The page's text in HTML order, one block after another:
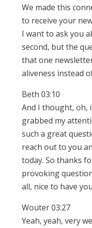
We made this
to receive your
I want to ask you
second, but the
that one
aliveness instead
Beth 03:10
And I thought, oh,
grabbed my
such a great
reach out to you
today. So thanks
provoking
all, nice to have
Wouter 03:27
Yeah, yeah, very